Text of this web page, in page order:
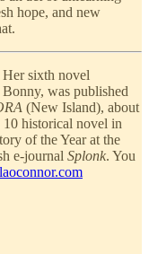
hope, and new
sixth novel
was published
(New Island), about
10 historical novel in
of the Year at the
e-journal Splonk. You